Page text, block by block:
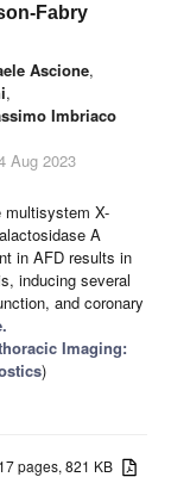
Fabry
Ascione,
,
Imbriaco
Aug 2023
multisystem X-
A
in AFD results in
inducing several
and coronary
Imaging:
)
17 pages, 821 KB